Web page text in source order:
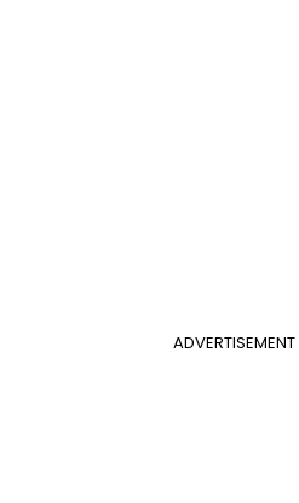
ADVERTISEMENT